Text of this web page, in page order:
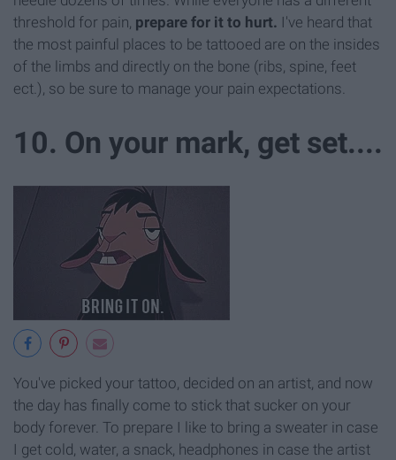
threshold for pain, prepare for it to hurt. I've heard that
the most painful places to be tattooed are on the insides
of the limbs and directly on the bone (ribs, spine, feet
ect.), so be sure to manage your pain expectations.
10. On your mark, get set....
You've picked your tattoo, decided on an artist, and now
the day has finally come to stick that sucker on your
body forever. To prepare I like to bring a sweater in case
I get cold, water, a snack, headphones in case the artist